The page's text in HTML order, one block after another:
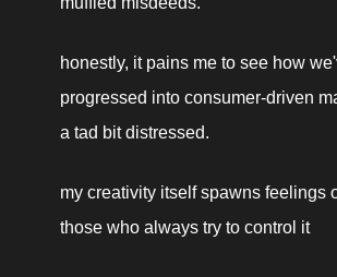
honestly, it pains me to see how
progressed into consumer-driven
a tad bit distressed.
my creativity itself spawns feelings
those who always try to control it